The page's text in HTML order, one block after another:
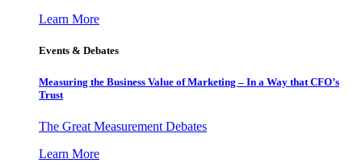
Learn More
Events & Debates
Measuring the Business Value of Marketing – In a Way that CFO’s
Trust
The Great Measurement Debates
Learn More